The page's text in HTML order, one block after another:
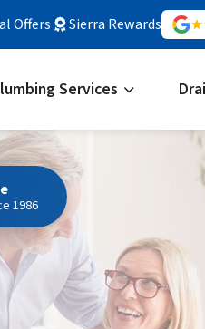
Offers Sierra Rewards
Services
1986